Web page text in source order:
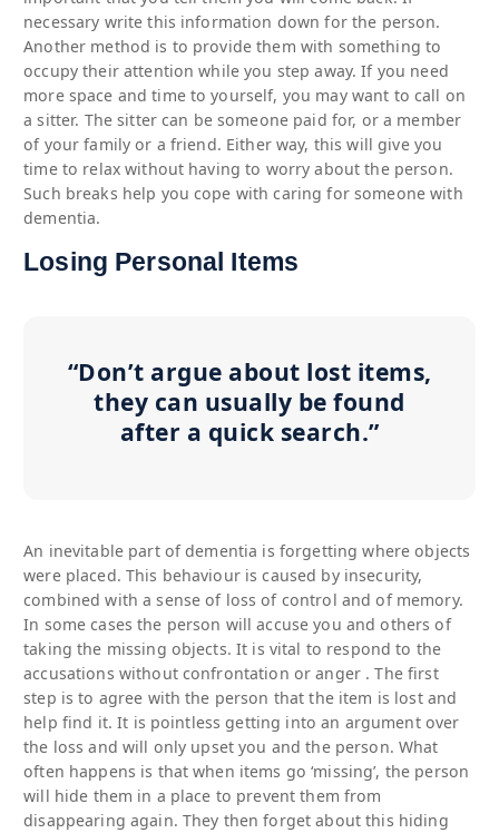
necessary write this information down for the person.
Another method is to provide them with something to
occupy their attention while you step away. If you need
more space and time to yourself, you may want to call on
a sitter. The sitter can be someone paid for, or a member
of your family or a friend. Either way, this will give you
time to relax without having to worry about the person.
Such breaks help you cope with caring for someone with
dementia.
Losing Personal Items
“Don’t argue about lost items,
they can usually be found
after a quick search.”
An inevitable part of dementia is forgetting where objects
were placed. This behaviour is caused by insecurity,
combined with a sense of loss of control and of memory.
In some cases the person will accuse you and others of
taking the missing objects. It is vital to respond to the
accusations without confrontation or anger . The first
step is to agree with the person that the item is lost and
help find it. It is pointless getting into an argument over
the loss and will only upset you and the person. What
often happens is that when items go ‘missing’, the person
will hide them in a place to prevent them from
disappearing again. They then forget about this hiding